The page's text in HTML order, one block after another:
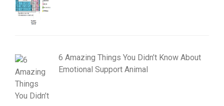
6 Amazing Things You Didn’t Know About
Emotional Support Animal